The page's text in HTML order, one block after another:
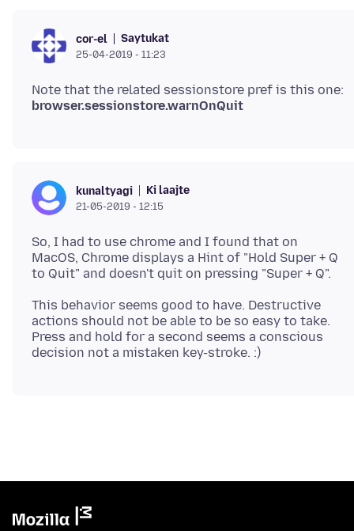
cor-el Saytukat
25-04-2019 - 11:23
Note that the related sessionstore pref is this one:
browser.sessionstore.warnOnQuit
kunaltyagi Ki laajte
21-05-2019 - 12:15
So, I had to use chrome and I found that on
MacOS, Chrome displays a Hint of "Hold Super + Q
This behavior seems good to have. Destructive
actions should not be able to be so easy to take.
Press and hold for a second seems a conscious